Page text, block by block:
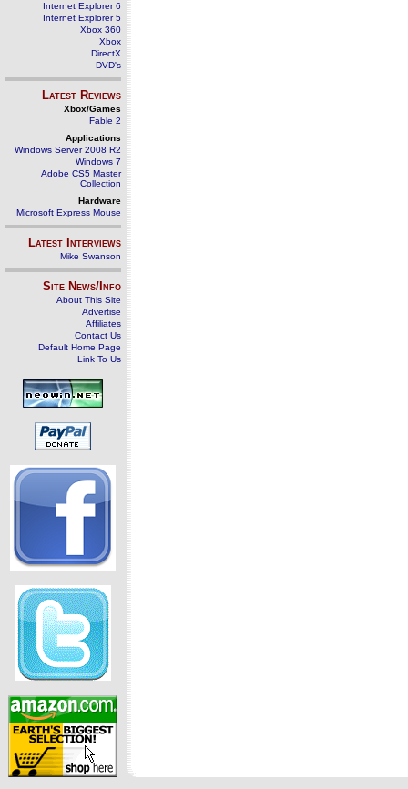
Internet Explorer 6
Internet Explorer 5
Xbox 360
Xbox
DirectX
DVD's
Latest Reviews
Xbox/Games
Fable 2
Applications
Windows Server 2008 R2
Windows 7
Adobe CS5 Master
Collection
Hardware
Microsoft Express Mouse
Latest Interviews
Mike Swanson
Site News/Info
About This Site
Advertise
Affiliates
Contact Us
Default Home Page
Link To Us